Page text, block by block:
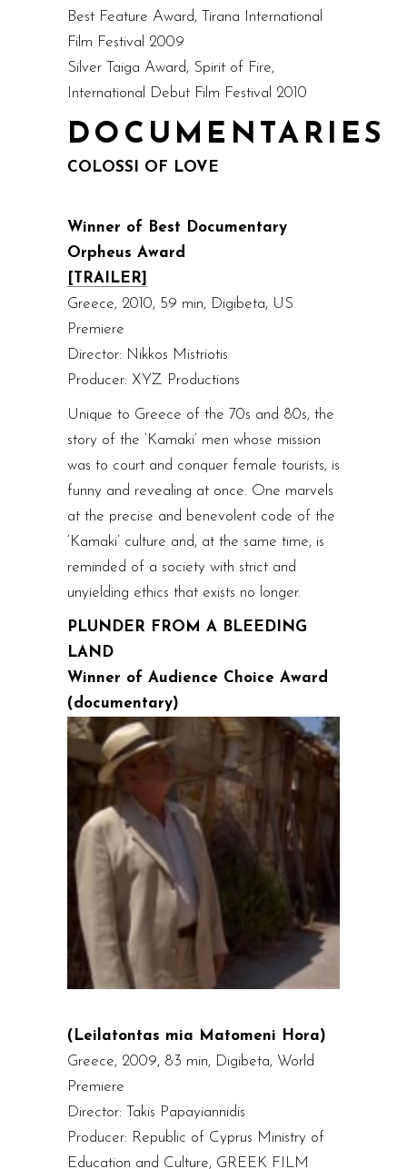
Best Feature Award, Tirana International
Film Festival 2009
Silver Taiga Award, Spirit of Fire,
International Debut Film Festival 2010
DOCUMENTARIES
COLOSSI OF LOVE
Winner of Best Documentary
Orpheus Award
[TRAILER]
Greece, 2010, 59 min, Digibeta, US
Premiere
Director: Nikkos Mistriotis
Producer: XYZ Productions
Unique to Greece of the 70s and 80s, the
story of the ‘Kamaki’ men whose mission
was to court and conquer female tourists, is
funny and revealing at once. One marvels
at the precise and benevolent code of the
‘Kamaki’ culture and, at the same time, is
reminded of a society with strict and
unyielding ethics that exists no longer.
PLUNDER FROM A BLEEDING
LAND
Winner of Audience Choice Award
(documentary)
(Leilatontas mia Matomeni Hora)
Greece, 2009, 83 min, Digibeta, World
Premiere
Director: Takis Papayiannidis
Producer: Republic of Cyprus Ministry of
Education and Culture, GREEK FILM